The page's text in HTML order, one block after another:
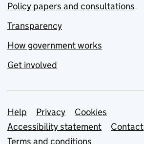
Policy papers and consultations
Transparency
How government works
Get involved
Support links
Help Privacy
Cookies
Accessibility statement
Contact
Terms and conditions